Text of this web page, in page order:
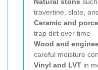
travertine, slate,
Ceramic and
trap dirt over time
Wood and
careful moisture
Vinyl and LVT in